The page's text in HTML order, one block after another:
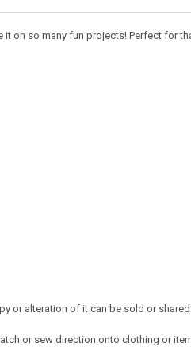
on so many fun projects! Perfect for
or alteration of it can be sold or
or sew direction onto clothing or